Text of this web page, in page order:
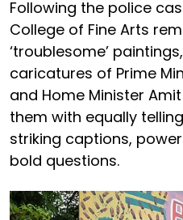
Following the police
College of Fine Arts
‘troublesome’
caricatures of Prime
and Home Minister
them with equally
striking captions,
bold questions.